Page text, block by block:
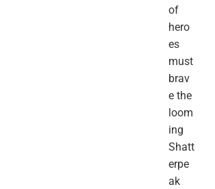
of
hero
es
must
brav
e the
loom
ing
Shatt
erpe
ak